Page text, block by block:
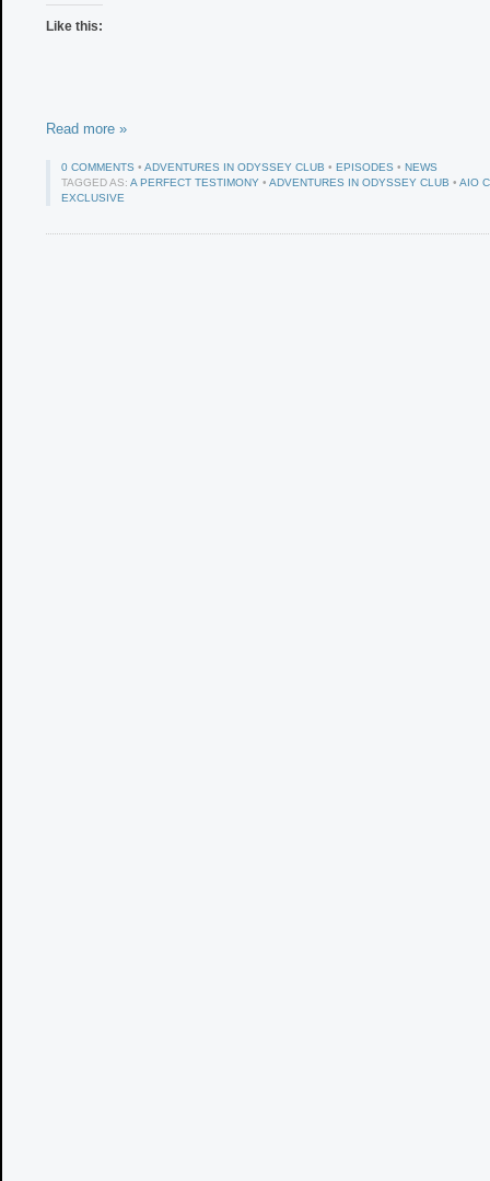
Like this:
Read more »
0 COMMENTS • ADVENTURES IN ODYSSEY CLUB • EPISODES • NEWS
TAGGED AS: A PERFECT TESTIMONY • ADVENTURES IN ODYSSEY CLUB • AIO
EXCLUSIVE